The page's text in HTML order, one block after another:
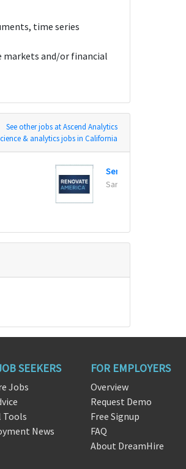
time series
markets and/or financial
See other jobs at Ascend Analytics
& analytics jobs in California
Senior Data Scientist
San Diego, California
SEEKERS
Jobs
Tools
News
FOR EMPLOYERS
Overview
Request Demo
Free Signup
FAQ
About DreamHire